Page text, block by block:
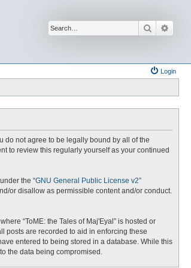
Search
Login
do not agree to be legally bound by all of the
to review this regularly yourself as your continued
the “GNU General Public License v2”
or disallow as permissible content and/or conduct.
“ToME: the Tales of Maj'Eyal” is hosted or
posts are recorded to aid in enforcing these
entered to being stored in a database. While this
the data being compromised.